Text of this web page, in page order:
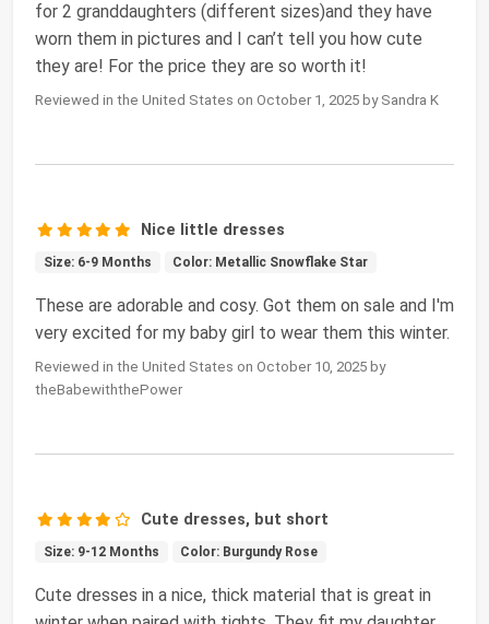
for 2 granddaughters (different sizes)and they have
worn them in pictures and I can’t tell you how cute
they are! For the price they are so worth it!
Reviewed in the United States on October 1, 2025 by Sandra K
Nice little dresses
Size: 6-9 Months Color: Metallic Snowflake Star
These are adorable and cosy. Got them on sale and I'm
very excited for my baby girl to wear them this winter.
Reviewed in the United States on October 10, 2025 by
theBabewiththePower
Cute dresses, but short
Size: 9-12 Months Color: Burgundy Rose
Cute dresses in a nice, thick material that is great in